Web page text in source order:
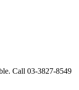
Call 03-3827-8549